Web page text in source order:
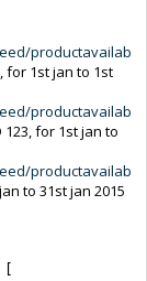
productavailab
for 1st jan to 1st
productavailab
123, for 1st jan to
productavailab
to 31st jan 2015
[